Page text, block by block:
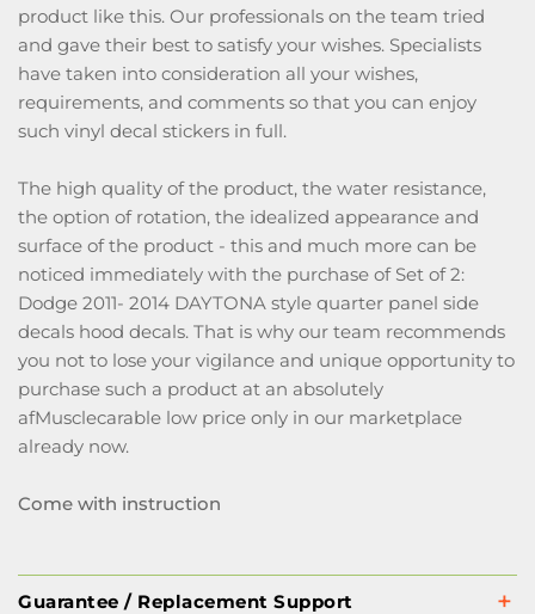
product like this. Our professionals on the team tried
and gave their best to satisfy your wishes. Specialists
have taken into consideration all your wishes,
requirements, and comments so that you can enjoy
such vinyl decal stickers in full.
The high quality of the product, the water resistance,
the option of rotation, the idealized appearance and
surface of the product - this and much more can be
noticed immediately with the purchase of Set of 2:
Dodge 2011- 2014 DAYTONA style quarter panel side
decals hood decals. That is why our team recommends
you not to lose your vigilance and unique opportunity to
purchase such a product at an absolutely
afMusclecarable low price only in our marketplace
already now.
Come with instruction
Guarantee / Replacement Support